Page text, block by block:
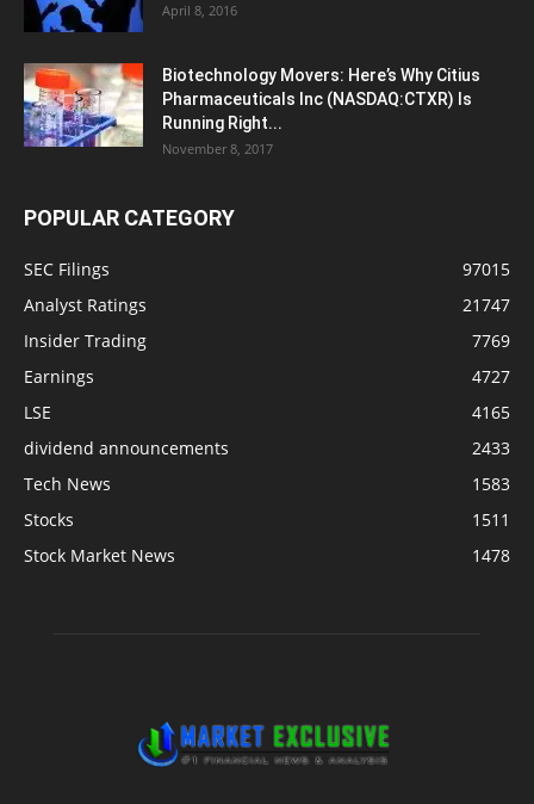
April 8, 2016
Biotechnology Movers: Here’s Why Citius
Pharmaceuticals Inc (NASDAQ:CTXR) Is
Running Right...
November 8, 2017
POPULAR CATEGORY
SEC Filings
97015
Analyst Ratings
21747
Insider Trading
7769
Earnings
4727
LSE
4165
dividend announcements
2433
Tech News
1583
Stocks
1511
Stock Market News
1478